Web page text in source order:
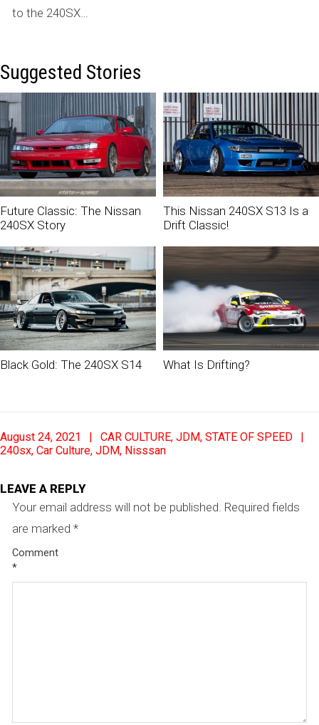
to the 240SX…
Suggested Stories
Future Classic: The Nissan
240SX Story
This Nissan 240SX S13 Is a
Drift Classic!
Black Gold: The 240SX S14 What Is Drifting?
08-
August 24, 2021 CAR CULTURE, JDM, STATE OF SPEED
240sx, Car Culture, JDM, Nisssan
LEAVE A REPLY
Your email address will not be published. Required fields
are marked *
Comment
*